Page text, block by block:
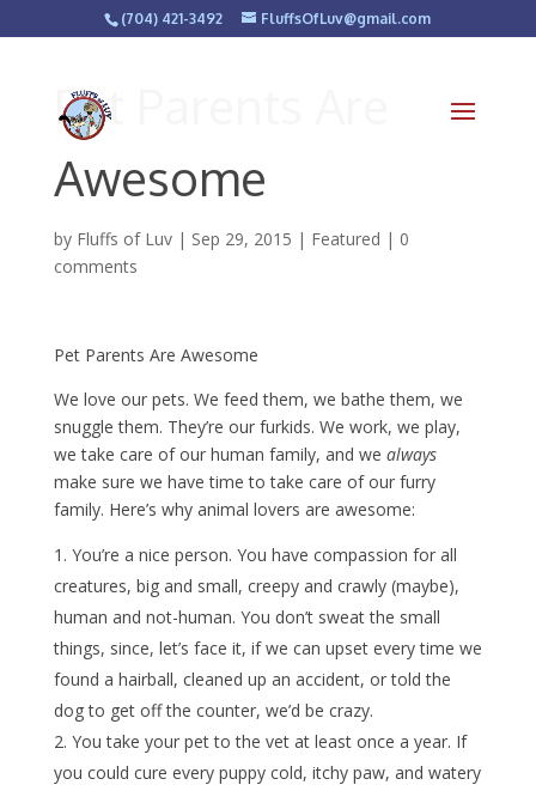
(704) 421-3492 FluffsOfLuv@gmail.com
Pet Parents Are
Awesome
by Fluffs of Luv| Sep 29, 2015 | Featured | 0
comments
Pet Parents Are Awesome
We love our pets. We feed them, we bathe them, we
snuggle them. They’re our furkids. We work, we play,
we take care of our human family, and we always
make sure we have time to take care of our furry
family. Here’s why animal lovers are awesome:
You’re a nice person. You have compassion for all
creatures, big and small, creepy and crawly (maybe),
human and not-human. You don’t sweat the small
things, since, let’s face it, if we can upset every time we
found a hairball, cleaned up an accident, or told the
dog to get off the counter, we’d be crazy.
You take your pet to the vet at least once a year. If
you could cure every puppy cold, itchy paw, and watery